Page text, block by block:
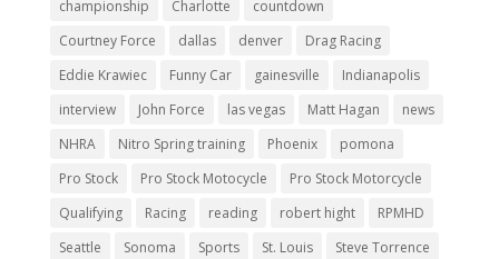
championship
Charlotte
countdown
Courtney Force
dallas denver
Drag Racing
Eddie Krawiec
Funny Car gainesville
Indianapolis
interview
John Force las vegas Matt Hagan
news
NHRA
Nitro Spring training Phoenix
pomona
Pro Stock
Pro Stock Motocycle
Pro Stock Motorcycle
Qualifying
Racing reading robert hight
RPMHD
Seattle
Sonoma Sports St. Louis
Steve Torrence